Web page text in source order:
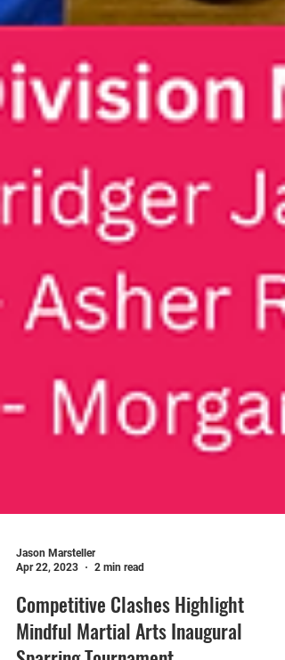
Jason Marsteller
Apr 22, 2023
2 min read